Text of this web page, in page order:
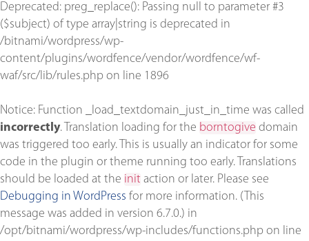
Deprecated: preg_replace(): Passing null to parameter #3
($subject) of type array|string is deprecated in
/bitnami/wordpress/wp-
content/plugins/wordfence/vendor/wordfence/wf-
waf/src/lib/rules.php on line 1896
Notice: Function _load_textdomain_just_in_time was called
incorrectly. Translation loading for the borntogive domain
was triggered too early. This is usually an indicator for some
code in the plugin or theme running too early. Translations
should be loaded at the init action or later. Please see
Debugging in WordPress for more information. (This
message was added in version 6.7.0.) in
/opt/bitnami/wordpress/wp-includes/functions.php on line